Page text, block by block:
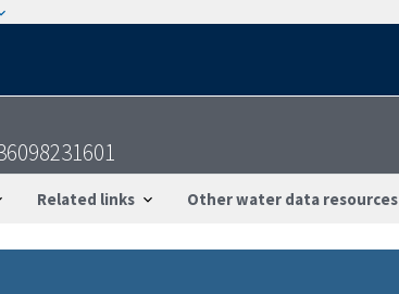
Related links Other water data resources